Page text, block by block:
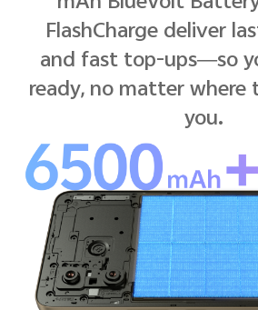
FlashCharge deliver
and fast top-ups—so
ready, no matter where
you.